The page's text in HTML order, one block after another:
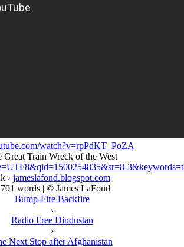
watch?v=rpPdKT_PoZA
Great Train Wreck of the West
› jameslafond.blogspot.com
words | © James LaFond
Bump-Fire Backfire
‹
Radio Free Dindustan
›
Next Stop after Afghanistan